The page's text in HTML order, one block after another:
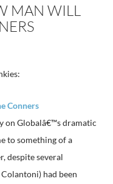
MAN WILL
Conners
on Globalâ€™s dramatic
to something of a
despite several
had been